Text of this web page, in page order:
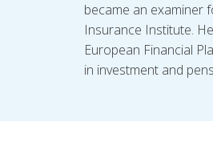
became an examiner
Insurance Institute.
European Financial
in investment and